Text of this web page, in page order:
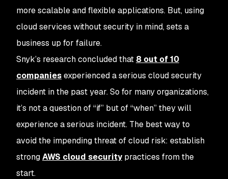
more scalable and flexible applications. But, using
cloud services without security in mind, sets a
business up for failure.
Snyk’s research concluded that 8 out of 10
companiesexperienced a serious cloud security
incident in the past year. So for many organizations,
it’s not a question of “if” but of “when” they will
experience a serious incident. The best way to
avoid the impending threat of cloud risk: establish
strongAWS cloud securitypractices from the
start.